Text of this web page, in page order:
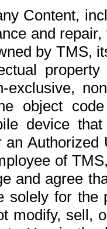
Content,
and
by TMS,
exclusive,
object
device
of
and agree
solely for the
modify, sell,